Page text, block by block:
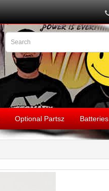
Optional Partsz Batteries